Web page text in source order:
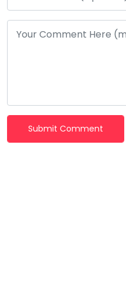
Submit Comment